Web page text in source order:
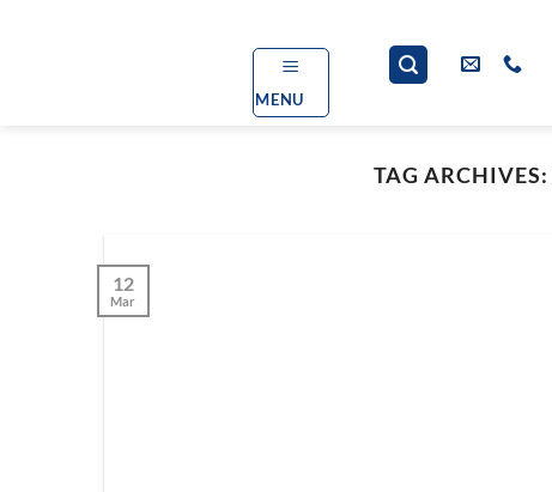
MENU
TAG ARCHIVES:
12
Mar